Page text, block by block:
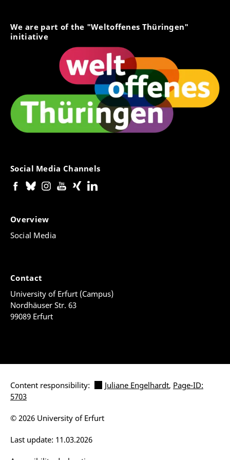
// leaflet - Fees for exceeding the standard period of
study --> in German only
Merkblatt - Erlass/Minderung der
Langzeitstudiengebühren aus sozialen
Gründen (.pdf)
// leaflet - Waiver/reduction of long-term tuition fees
for social reasons --> in German only
We are part of the "Weltoffenes Thüringen"
initiative
Social Media Channels
Overview
Social Media
Contact
University of Erfurt (Campus)
Nordhäuser Str. 63
99089 Erfurt
Content responsibility: Juliane Engelhardt, Page-ID:
5703
Last update: 11.03.2026
© 2026 University of Erfurt